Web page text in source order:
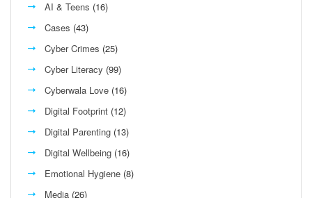
AI & Teens (16)
Cases (43)
Cyber Crimes (25)
Cyber Literacy (99)
Cyberwala Love (16)
Digital Footprint (12)
Digital Parenting (13)
Digital Wellbeing (16)
Emotional Hygiene (8)
Media (26)